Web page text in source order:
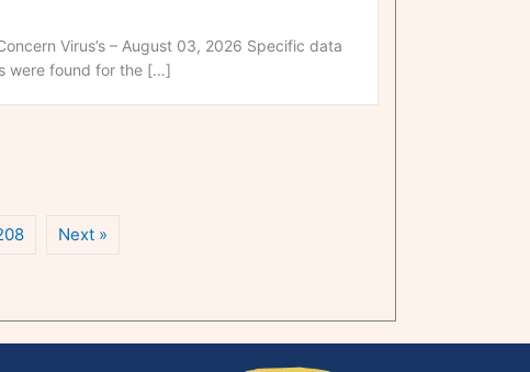
Virus’s – August 03, 2026 Specific data
were found for the […]
Next »